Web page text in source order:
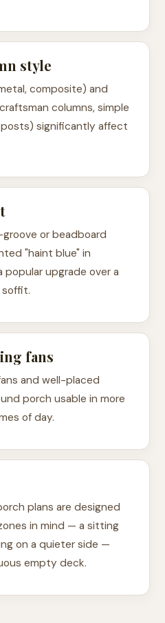
style
composite) and
columns, simple
significantly affect
or beadboard
"haint blue" in
upgrade over a
fans
and well-placed
porch usable in more
of day.
plans are designed
in mind — a sitting
on a quieter side —
empty deck.